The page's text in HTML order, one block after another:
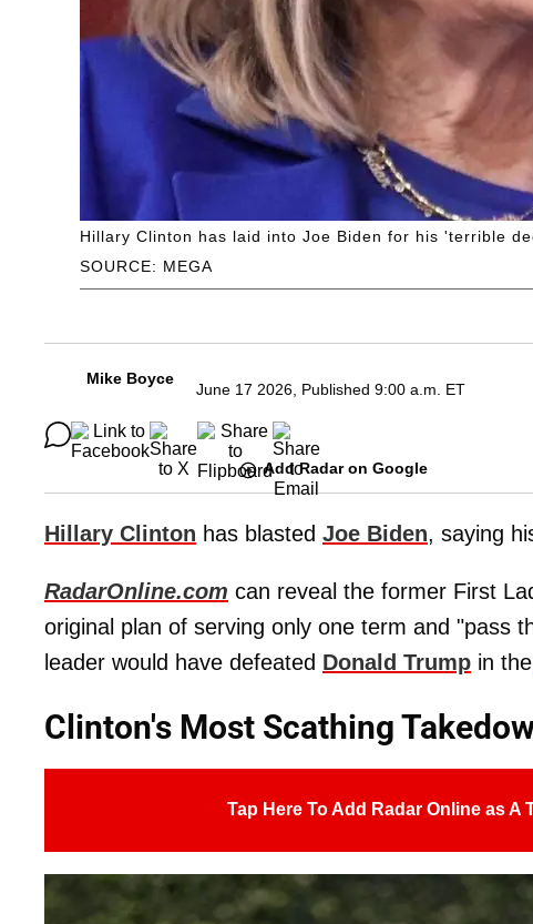
SOURCE: MEGA
Hillary Clinton has laid into Joe Biden for his 'terrible
Mike Boyce
June 17 2026, Published 9:00 a.m. ET
Add Radar on Google
Hillary Clinton has blasted Joe Biden, saying
RadarOnline.com can reveal the former First
original plan of serving only one term and "pass
leader would have defeated Donald Trump in the
Clinton's Most Scathing
Tap Here To Add Radar Online as A